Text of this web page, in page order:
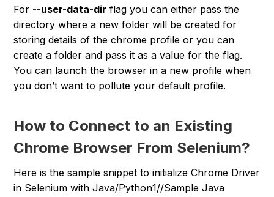
For --user-data-dir flag you can either pass the
directory where a new folder will be created for
storing details of the chrome profile or you can
create a folder and pass it as a value for the flag.
You can launch the browser in a new profile when
you don’t want to pollute your default profile.
How to Connect to an Existing
Chrome Browser From Selenium?
Here is the sample snippet to initialize Chrome Driver
in Selenium with Java/Python1//Sample Java